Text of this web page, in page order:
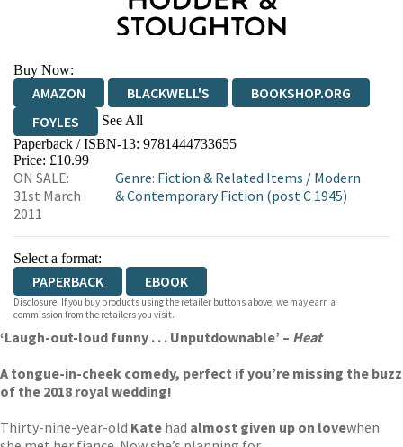
Buy Now:
AMAZON BLACKWELL'S
BOOKSHOP.ORG
FOYLES
See All
HIVE WATERSTONES
WORDERY
Paperback / ISBN-13: 9781444733655
Price: £10.99
ON SALE:
31st March
2011
Genre: Fiction & Related Items / Modern
& Contemporary Fiction (post C 1945)
Select a format:
PAPERBACK EBOOK
Disclosure: If you buy products using the retailer buttons above, we may earn a
commission from the retailers you visit.
‘Laugh-out-loud funny . . . Unputdownable’ – Heat
A tongue-in-cheek comedy, perfect if you’re missing the buzz
of the 2018 royal wedding!
Thirty-nine-year-old Kate had almost given up on lovewhen